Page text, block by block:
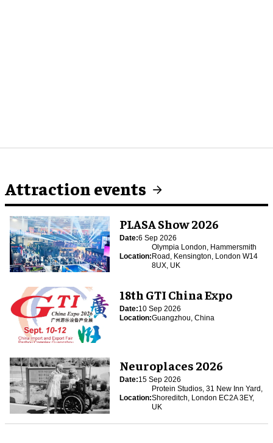
Attraction events
PLASA Show 2026
Date:6 Sep 2026
Location:
Olympia London, Hammersmith
Road, Kensington, London W14
8UX, UK
18th GTI China Expo
Date:10 Sep 2026
Location:Guangzhou, China
Neuroplaces 2026
Date:15 Sep 2026
Location:
Protein Studios, 31 New Inn Yard,
Shoreditch, London EC2A 3EY,
UK